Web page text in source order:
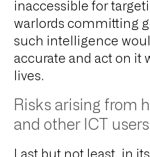
inaccessible for
warlords committing
such intelligence
accurate and act on it
lives.
Risks arising from
and other ICT users
Last but not least, in